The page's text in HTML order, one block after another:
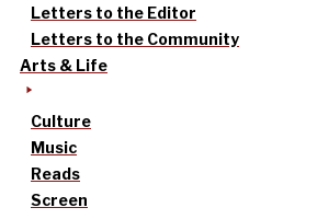
Letters to the Editor
Letters to the Community
Arts & Life
Culture
Music
Reads
Screen